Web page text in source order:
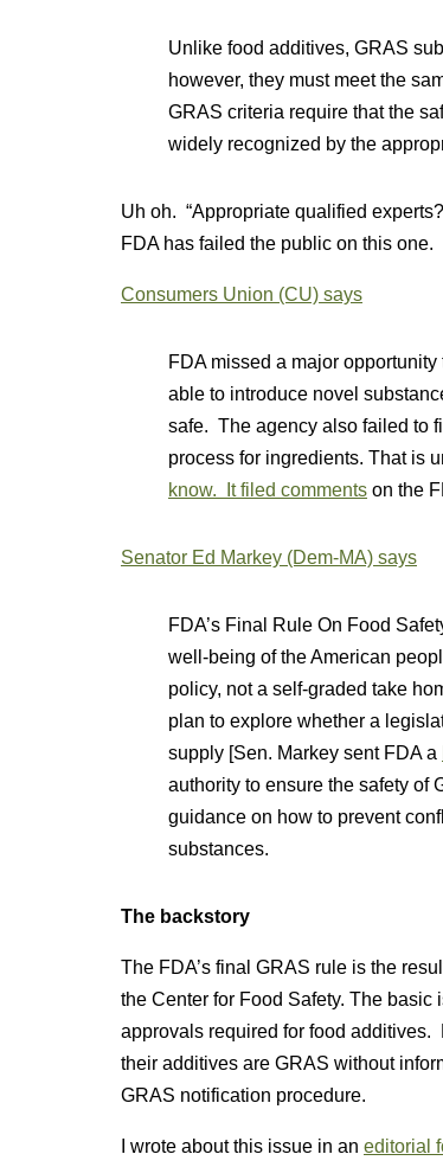
Unlike food additives, GRAS
however, they must meet the
GRAS criteria require that the
widely recognized by the
Uh oh. “Appropriate qualified
FDA has failed the public on this one.
Consumers Union (CU) says
FDA missed a major
able to introduce novel
safe. The agency also failed to
process for ingredients. That is
know. It filed comments on the
Senator Ed Markey (Dem-MA) says
FDA’s Final Rule On Food
well-being of the American
policy, not a self-graded take
plan to explore whether a
supply [Sen. Markey sent FDA a
authority to ensure the safety of
guidance on how to prevent
substances.
The backstory
The FDA’s final GRAS rule is the
the Center for Food Safety. The
approvals required for food
their additives are GRAS without
GRAS notification procedure.
I wrote about this issue in an editorial